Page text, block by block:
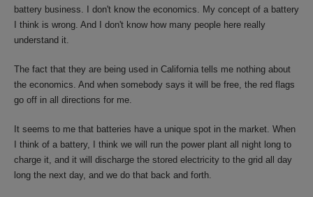
battery business. I don't know the economics. My concept of a battery
I think is wrong. And I don't know how many people here really
understand it.
The fact that they are being used in California tells me nothing about
the economics. And when somebody says it will be free, the red flags
go off in all directions for me.
It seems to me that batteries have a unique spot in the market. When
I think of a battery, I think we will run the power plant all night long to
charge it, and it will discharge the stored electricity to the grid all day
long the next day, and we do that back and forth.